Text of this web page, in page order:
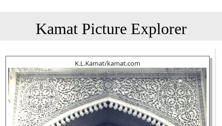
Kamat Picture Explorer
K.L.Kamat/kamat.com